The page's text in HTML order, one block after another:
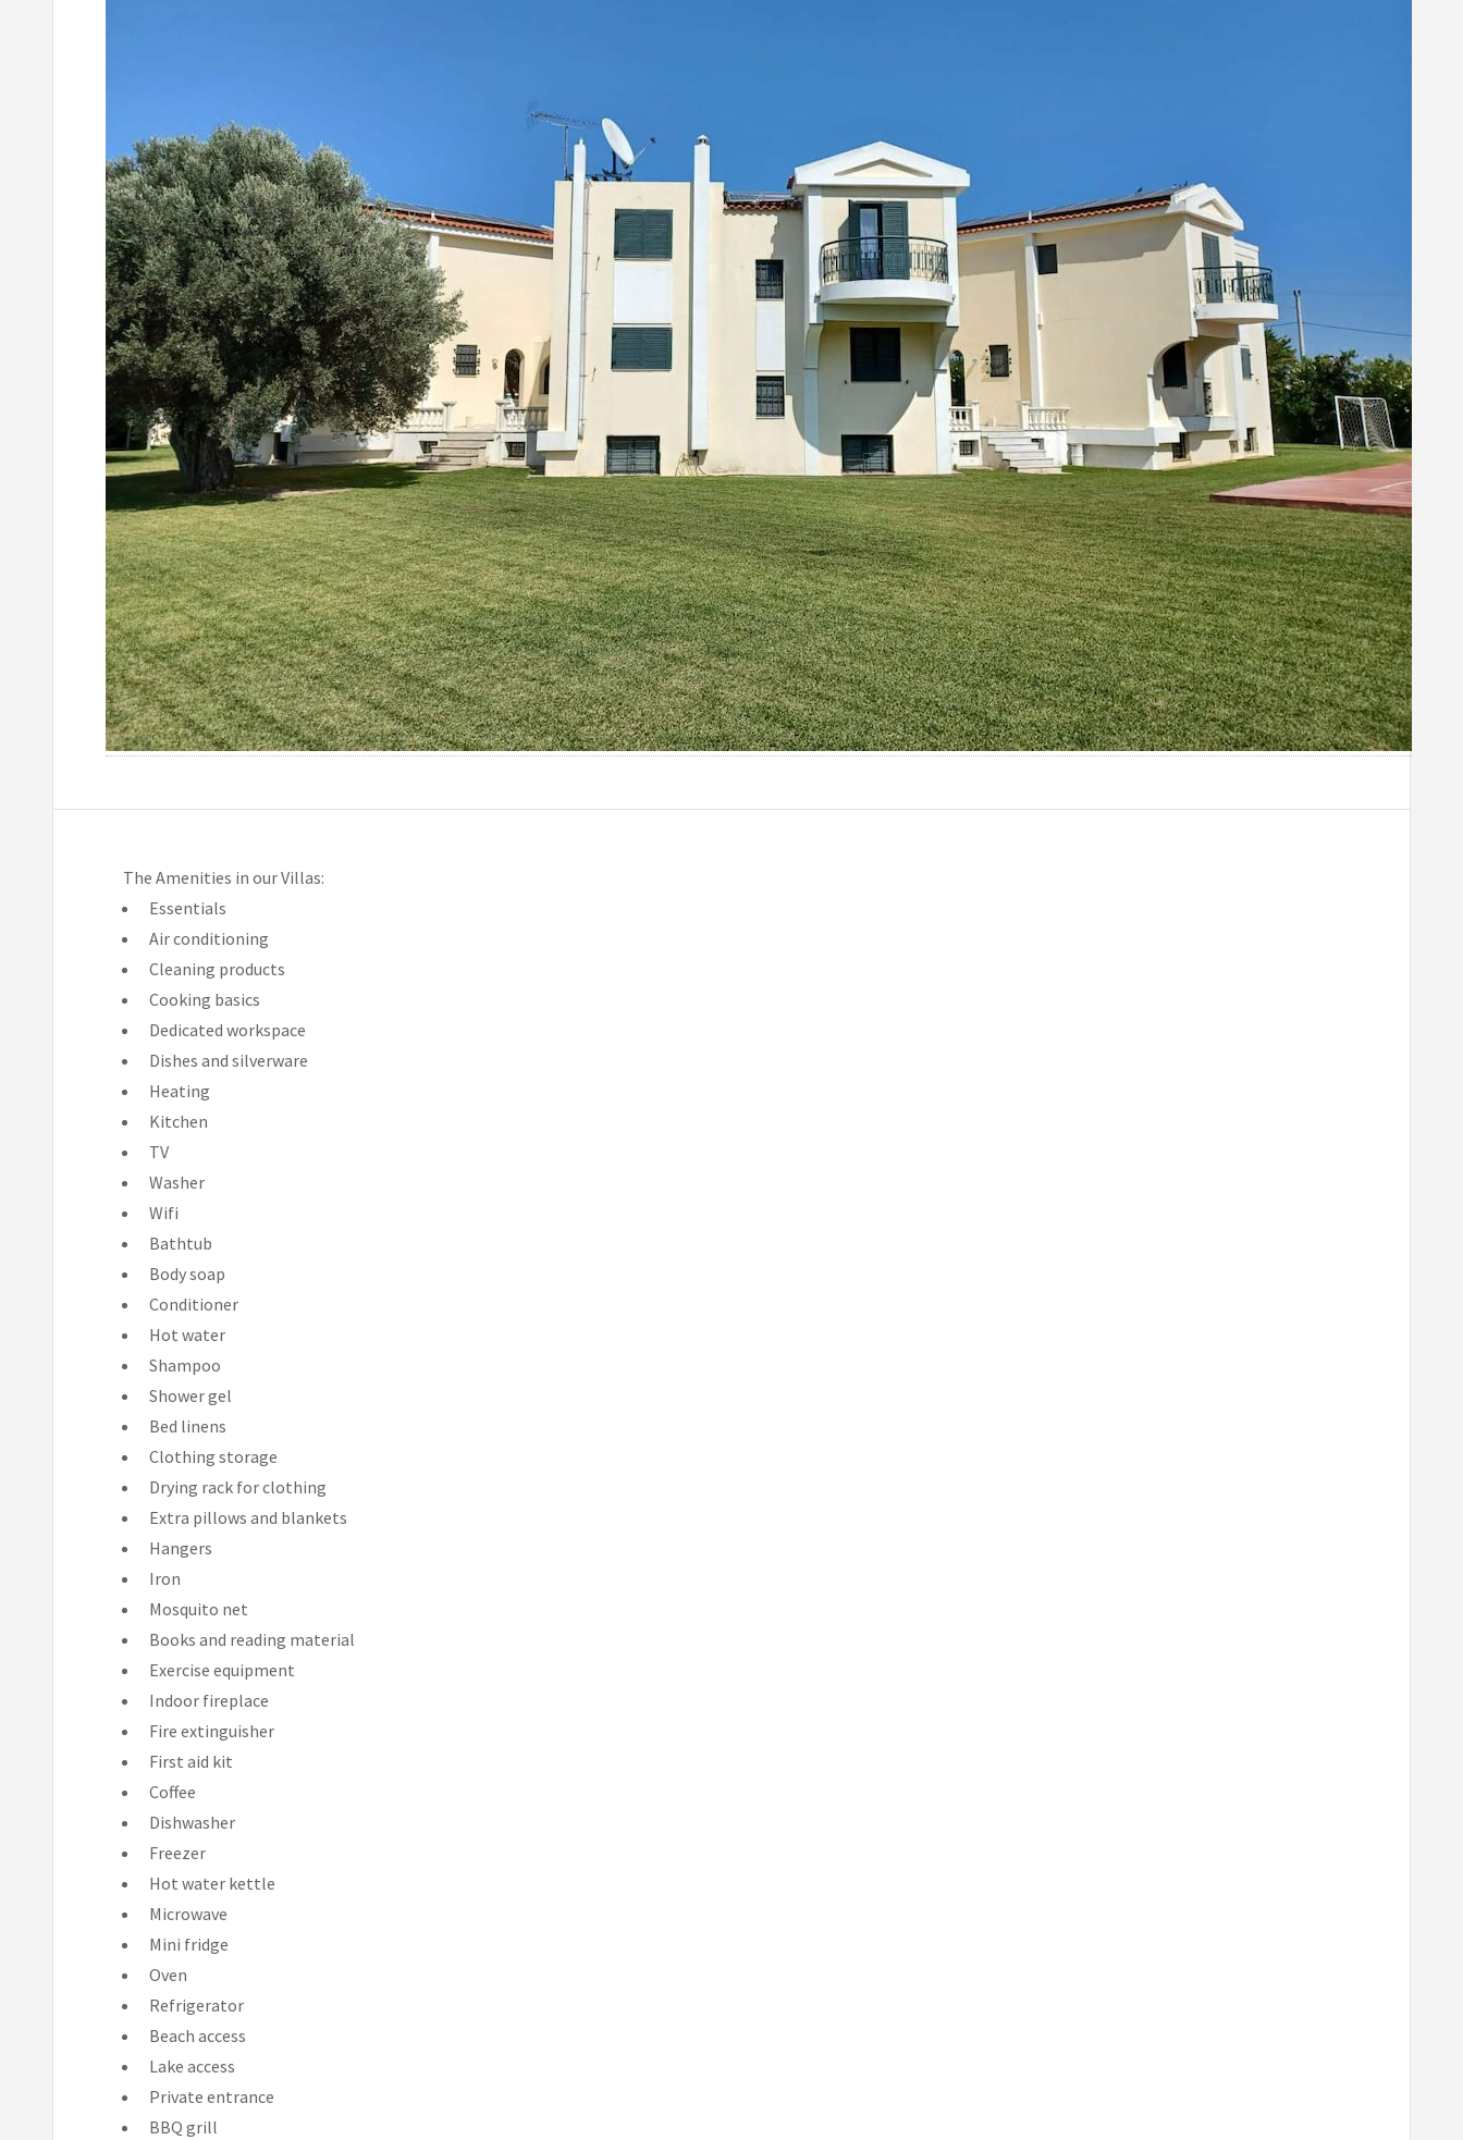
The Amenities in our Villas:
Essentials
Air conditioning
Cleaning products
Cooking basics
Dedicated workspace
Dishes and silverware
Heating
Kitchen
TV
Washer
Wifi
Bathtub
Body soap
Conditioner
Hot water
Shampoo
Shower gel
Bed linens
Clothing storage
Drying rack for clothing
Extra pillows and blankets
Hangers
Iron
Mosquito net
Books and reading material
Exercise equipment
Indoor fireplace
Fire extinguisher
First aid kit
Coffee
Dishwasher
Freezer
Hot water kettle
Microwave
Mini fridge
Oven
Refrigerator
Beach access
Lake access
Private entrance
BBQ grill